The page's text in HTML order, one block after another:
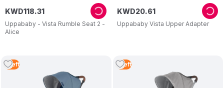
Uppababy - Vista Rumble Seat 2 -
Alice
KWD118.31
Uppababy Vista Upper Adapter
KWD20.61
1 Left 1 Left